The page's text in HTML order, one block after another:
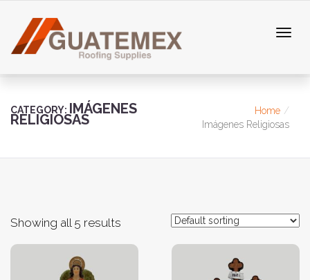
CATEGORY: IMÁGENES
RELIGIOSAS
Home
Imágenes Religiosas
Showing all 5 results